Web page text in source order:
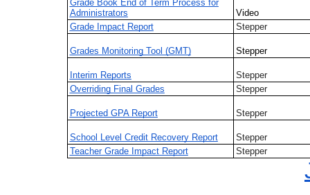
Grade Book End of Term Process for
Administrators
Video
Grade Impact Report
Stepper
Grades Monitoring Tool (GMT) Stepper
Interim Reports
Stepper
Overriding Final Grades
Stepper
Projected GPA Report Stepper
School Level Credit Recovery Report
Stepper
Teacher Grade Impact Report
Stepper